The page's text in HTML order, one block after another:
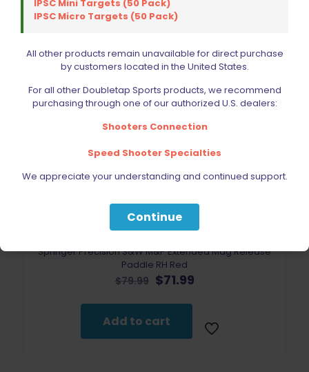
ON SALE
Springer Precision S&W M&P Extended Mag Release
Paddle RH Red
$79.99 Original
was:
$79.99.
$71.99Current
$71.99.
Add to cart
IPSC Mini Targets (50 Pack)
IPSC Micro Targets (50 Pack)
All other products remain unavailable for direct purchase
by customers located in the United States.
For all other Doubletap Sports products, we recommend
purchasing through one of our authorized U.S. dealers:
Shooters Connection
Speed Shooter Specialties
We appreciate your understanding and continued support.
Continue